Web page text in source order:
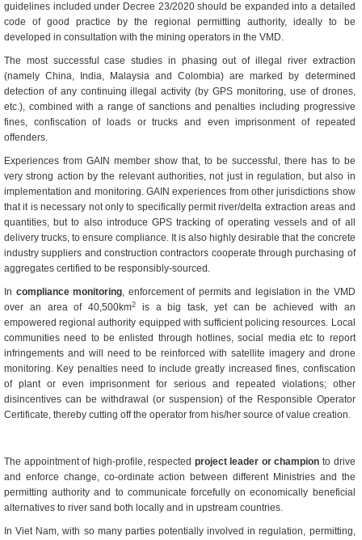
guidelines included under Decree 23/2020 should be expanded into a detailed
code of good practice by the regional permitting authority, ideally to be
developed in consultation with the mining operators in the VMD.
The most successful case studies in phasing out of illegal river extraction
(namely China, India, Malaysia and Colombia) are marked by determined
detection of any continuing illegal activity (by GPS monitoring, use of drones,
etc.), combined with a range of sanctions and penalties including progressive
fines, confiscation of loads or trucks and even imprisonment of repeated
offenders.
Experiences from GAIN member show that, to be successful, there has to be
very strong action by the relevant authorities, not just in regulation, but also in
implementation and monitoring. GAIN experiences from other jurisdictions show
that it is necessary not only to specifically permit river/delta extraction areas and
quantities, but to also introduce GPS tracking of operating vessels and of all
delivery trucks, to ensure compliance. It is also highly desirable that the concrete
industry suppliers and construction contractors cooperate through purchasing of
aggregates certified to be responsibly-sourced.
In compliance monitoring, enforcement of permits and legislation in the VMD
over an area of 40,500km2
is a big task, yet can be achieved with an
empowered regional authority equipped with sufficient policing resources. Local
communities need to be enlisted through hotlines, social media etc to report
infringements and will need to be reinforced with satellite imagery and drone
monitoring. Key penalties need to include greatly increased fines, confiscation
of plant or even imprisonment for serious and repeated violations; other
disincentives can be withdrawal (or suspension) of the Responsible Operator
Certificate, thereby cutting off the operator from his/her source of value creation.
The appointment of high-profile, respected project leader or champion to drive
and enforce change, co-ordinate action between different Ministries and the
permitting authority and to communicate forcefully on economically beneficial
alternatives to river sand both locally and in upstream countries.
In Viet Nam, with so many parties potentially involved in regulation, permitting,